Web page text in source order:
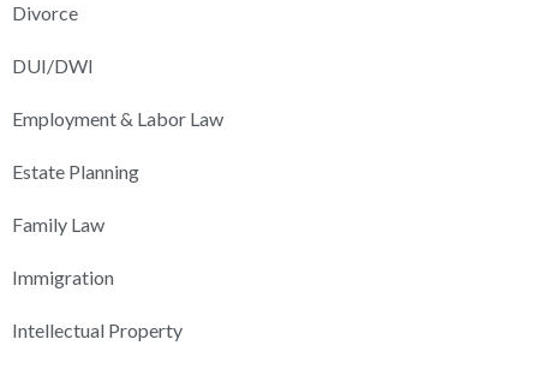
Divorce
DUI/DWI
Employment & Labor Law
Estate Planning
Family Law
Immigration
Intellectual Property